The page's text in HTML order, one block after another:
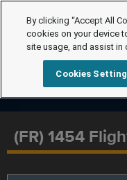
(FR) 1454
By clicking “Accept All
cookies on your device
site usage, and assist
Cookies